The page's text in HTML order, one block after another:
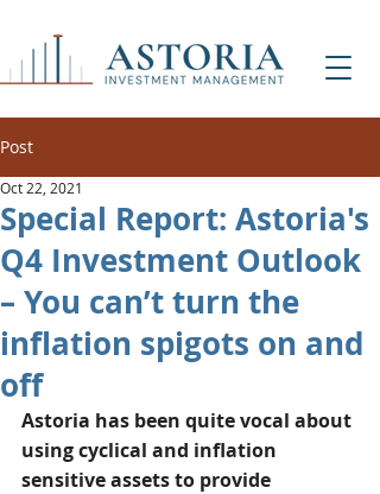
Post
Special Report: Astoria's
Q4 Investment Outlook
– You can’t turn the
inflation spigots on and
off
Oct 22, 2021
Astoria has been quite vocal about
using cyclical and inflation
sensitive assets to provide